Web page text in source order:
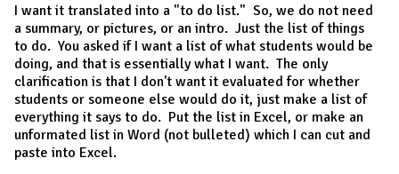
I want it translated into a "to do list." So, we do not need
a summary, or pictures, or an intro. Just the list of things
to do. You asked if I want a list of what students would be
doing, and that is essentially what I want. The only
clarification is that I don't want it evaluated for whether
students or someone else would do it, just make a list of
everything it says to do. Put the list in Excel, or make an
unformated list in Word (not bulleted) which I can cut and
paste into Excel.